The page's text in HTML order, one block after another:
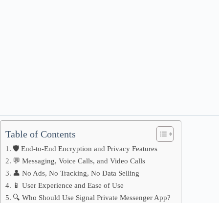
Table of Contents
🛡️ End-to-End Encryption and Privacy Features
💬 Messaging, Voice Calls, and Video Calls
👤 No Ads, No Tracking, No Data Selling
📱 User Experience and Ease of Use
🔍 Who Should Use Signal Private Messenger App?